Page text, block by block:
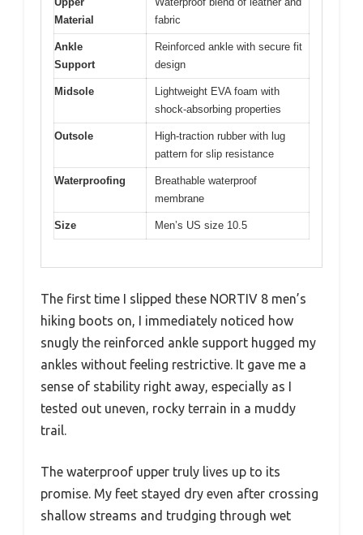
Material
fabric
Ankle
Support
Reinforced ankle with secure fit
design
Midsole
Lightweight EVA foam with
shock-absorbing properties
Outsole
High-traction rubber with lug
pattern for slip resistance
Waterproofing
Breathable waterproof
membrane
Size Men’s US size 10.5
The first time I slipped these NORTIV 8 men’s
hiking boots on, I immediately noticed how
snugly the reinforced ankle support hugged my
ankles without feeling restrictive. It gave me a
sense of stability right away, especially as I
tested out uneven, rocky terrain in a muddy
trail.
The waterproof upper truly lives up to its
promise. My feet stayed dry even after crossing
shallow streams and trudging through wet